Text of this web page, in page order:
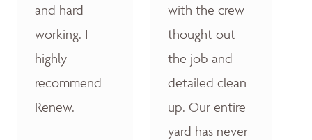
and hard
working. I
highly
recommend
Renew.
with the crew
thought out
the job and
detailed clean
up. Our entire
yard has never